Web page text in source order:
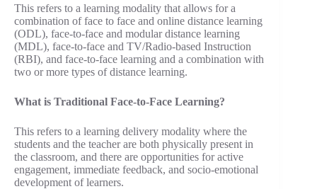
This refers to a learning modality that allows for a
combination of face to face and online distance learning
(ODL), face-to-face and modular distance learning
(MDL), face-to-face and TV/Radio-based Instruction
(RBI), and face-to-face learning and a combination with
two or more types of distance learning.
What is Traditional Face-to-Face Learning?
This refers to a learning delivery modality where the
students and the teacher are both physically present in
the classroom, and there are opportunities for active
engagement, immediate feedback, and socio-emotional
development of learners.